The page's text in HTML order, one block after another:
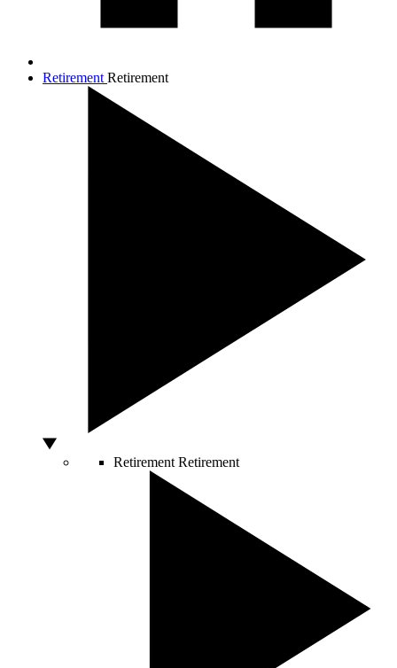
Retirement Retirement
Retirement Retirement